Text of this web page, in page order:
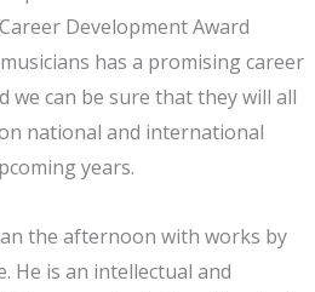
Development Award
has a promising career
we can be sure that they will all
national and international
years.
the afternoon with works by
He is an intellectual and